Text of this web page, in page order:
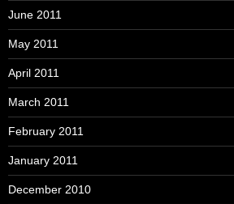
June 2011
May 2011
April 2011
March 2011
February 2011
January 2011
December 2010